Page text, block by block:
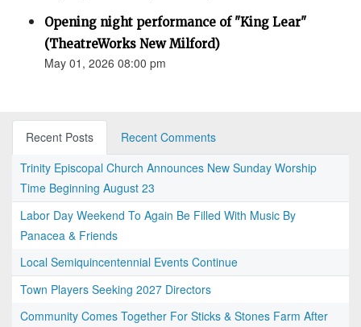
Opening night performance of "King Lear"
(TheatreWorks New Milford)
May 01, 2026 08:00 pm
Recent Posts
Recent Comments
Trinity Episcopal Church Announces New Sunday Worship
Time Beginning August 23
Labor Day Weekend To Again Be Filled With Music By
Panacea & Friends
Local Semiquincentennial Events Continue
Town Players Seeking 2027 Directors
Community Comes Together For Sticks & Stones Farm After